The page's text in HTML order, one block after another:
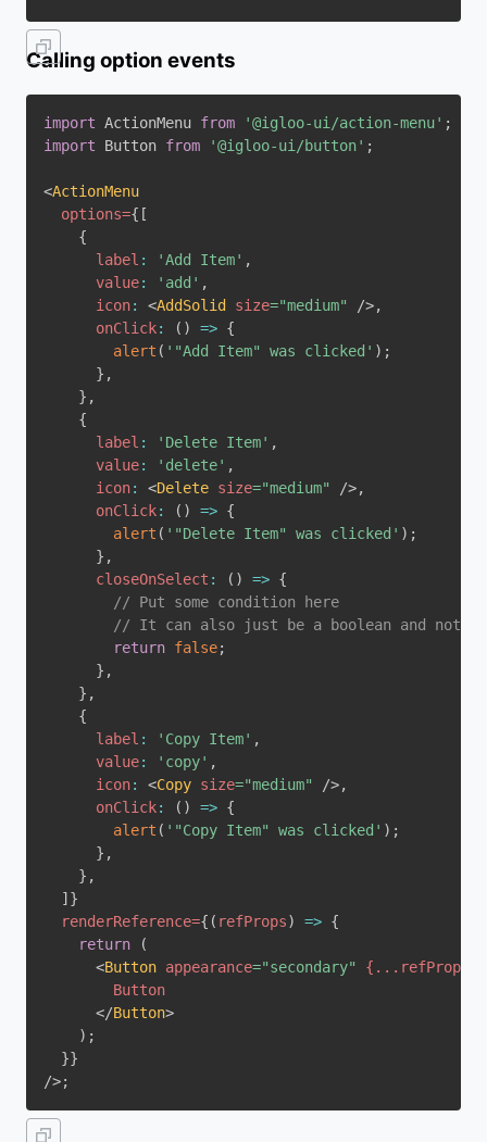
Calling option events
import ActionMenu from '@igloo-ui/action-menu' ;
import Button from '@igloo-ui/button' ;
<ActionMenu
options={ [
{
label : 'Add Item' ,
value: 'add' ,
icon: <AddSolid size="medium" />,
onClick: ( ) => {
alert ( '"Add Item" was clicked' ) ;
} ,
} ,
{
label : 'Delete Item' ,
value: 'delete' ,
icon: <Delete size="medium" />,
onClick: ( ) => {
alert ( '"Delete Item" was clicked' ) ;
} ,
closeOnSelect : ( ) => {
// Put some condition here
// It can also just be a boolean and not a
return false;
} ,
} ,
{
label : 'Copy Item' ,
value: 'copy' ,
icon: <Copy size="medium" />,
onClick: ( ) => {
alert ( '"Copy Item" was clicked' ) ;
} ,
} ,
] }
renderReference={ ( refProps) => {
return
(
<Button appearance="secondary" { ... refProps
</Button>
) ;
}}
/>;